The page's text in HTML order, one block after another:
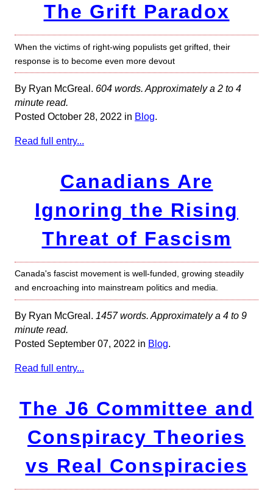
The Grift Paradox
When the victims of right-wing populists get grifted, their
response is to become even more devout
By Ryan McGreal. 604 words. Approximately a 2 to 4
minute read.
Posted October 28, 2022 in Blog.
Read full entry...
Canadians Are
Ignoring the Rising
Threat of Fascism
Canada's fascist movement is well-funded, growing steadily
and encroaching into mainstream politics and media.
By Ryan McGreal. 1457 words. Approximately a 4 to 9
minute read.
Posted September 07, 2022 in Blog.
Read full entry...
The J6 Committee and
Conspiracy Theories
vs Real Conspiracies